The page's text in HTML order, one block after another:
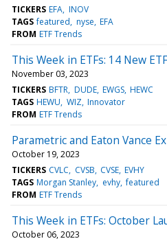
TICKERS EFA INOV
TAGS featured nyse EFA
FROM ETF Trends
This Week in ETFs: 14 New
November 03, 2023
TICKERS BFTR DUDE EWGS HEWC
TAGS HEWU WIZ Innovator
FROM ETF Trends
Parametric and Eaton Vance
October 19, 2023
TICKERS CVLC CVSB CVSE EVHY
TAGS Morgan Stanley evhy featured
FROM ETF Trends
This Week in ETFs: October
October 06, 2023